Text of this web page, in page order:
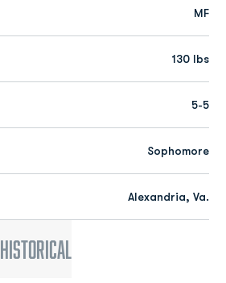
MF
130 lbs
5-5
Sophomore
Alexandria, Va.
Historical